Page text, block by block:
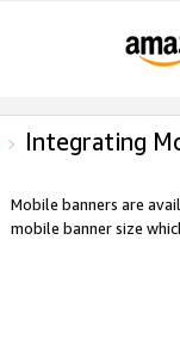
Integrating
Mobile banners are
mobile banner size